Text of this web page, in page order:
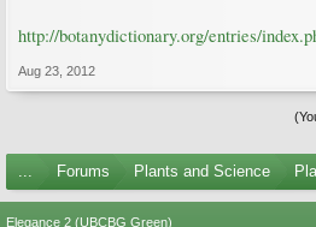
http://botanydictionary.org/entries/
Aug 23, 2012
... Forums Plants and Science
Elegance 2 (UBCBG Green)